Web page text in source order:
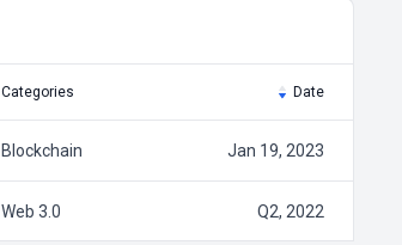
Categories Date
Blockchain Jan 19, 2023
Web 3.0 Q2, 2022